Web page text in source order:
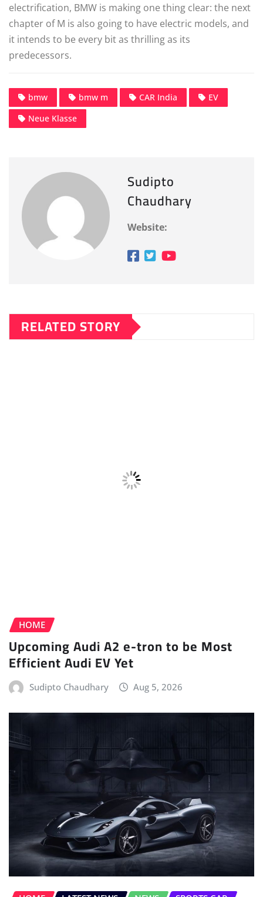
electrification, BMW is making one thing clear: the next
chapter of M is also going to have electric models, and
it intends to be every bit as thrilling as its
predecessors.
bmw bmw m CAR India
EV
Neue Klasse
Sudipto
Chaudhary
Website:
RELATED STORY
LATEST NEWS NEWS SPORTS CAR
Hennessey Reveals the Blackbird, its
New Analogue Hyper-tourer
Sudipto Chaudhary Aug 4, 2026